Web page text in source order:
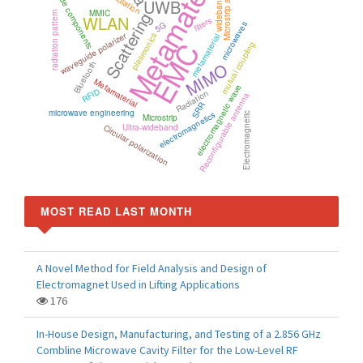
EMCMIMO
UWB
WLAN
Scattering metamaterial
Metamaterial Radiation
waveguide polarizer
SRR
5G
electromagnetics
RFID
radiation pattern plasmonics
Bluetooth
wideband
mutual coupling
Microstrip
MMIC
microwave engineering
filters
Ultra-wideband
microwaves
electromagnetic wave
Reconfigurable antenna
Circular polarization Electromagnetic
MOST READ LAST MONTH
A Novel Method for Field Analysis and Design of
Electromagnet Used in Lifting Applications
176
In-House Design, Manufacturing, and Testing of a 2.856 GHz
Combline Microwave Cavity Filter for the Low-Level RF